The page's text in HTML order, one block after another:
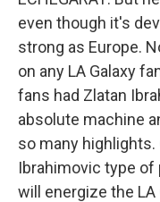
even though it's
strong as Europe.
on any LA Galaxy
fans had Zlatan
absolute machine
so many highlights.
Ibrahimovic type of
will energize the LA